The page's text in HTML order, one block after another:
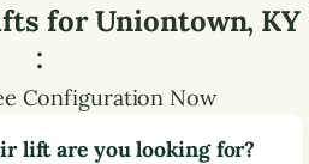
forUniontown, KY
:
Configuration Now
lift are you looking for?